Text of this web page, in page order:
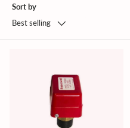
Sort by
Best selling